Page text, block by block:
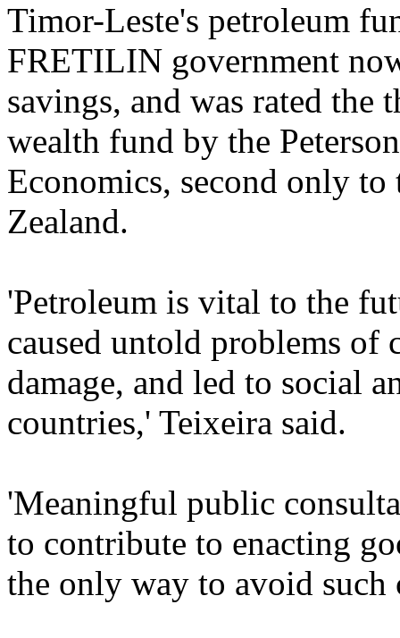
Timor-Leste's petroleum
FRETILIN government
savings, and was rated the
wealth fund by the
Economics, second only
Zealand.
'Petroleum is vital to the
caused untold problems of
damage, and led to social
countries,' Teixeira said.
'Meaningful public
to contribute to enacting
the only way to avoid